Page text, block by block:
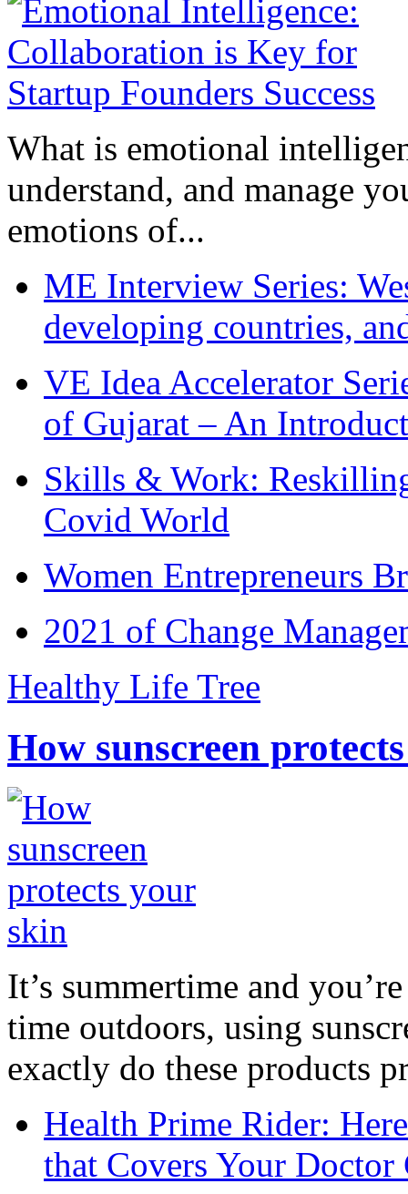
What is emotional
understand, and manage
emotions of...
ME Interview Series:
developing countries,
VE Idea Accelerator
of Gujarat – An
Skills & Work:
Covid World
Women Entrepreneurs
2021 of Change
Healthy Life Tree
How sunscreen
It’s summertime and
time outdoors, using
exactly do these products
Health Prime Rider:
that Covers Your Doctor